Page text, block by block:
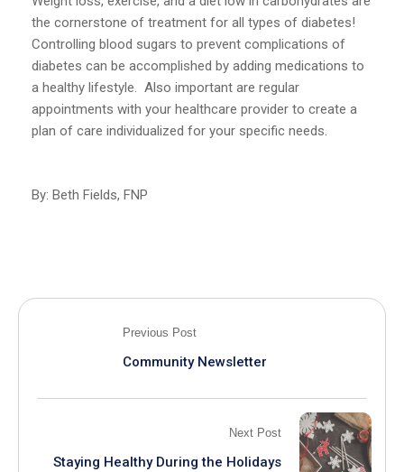
the cornerstone of treatment for all types of diabetes!
Controlling blood sugars to prevent complications of
diabetes can be accomplished by adding medications to
a healthy lifestyle. Also important are regular
appointments with your healthcare provider to create a
plan of care individualized for your specific needs.
By: Beth Fields, FNP
Previous Post
Community Newsletter
Next Post
Staying Healthy During the Holidays